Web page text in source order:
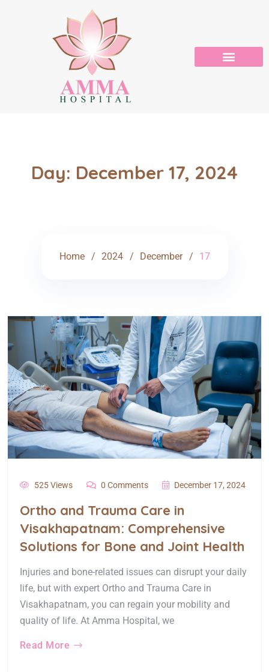
Day: December 17, 2024
Home 2024 December 17
525 Views 0 Comments December 17, 2024
Ortho and Trauma Care in
Visakhapatnam: Comprehensive
Solutions for Bone and Joint Health
Injuries and bone-related issues can disrupt your daily
life, but with expert Ortho and Trauma Care in
Visakhapatnam, you can regain your mobility and
quality of life. At Amma Hospital, we
Read More